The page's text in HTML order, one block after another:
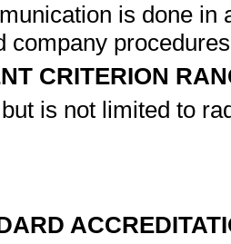
is done in
company
CRITERION
is not limited to